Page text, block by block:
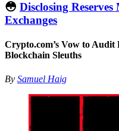
😳 Disclosing
Exchanges
Crypto.com’s Vow to Audit
Blockchain Sleuths
By Samuel Haig